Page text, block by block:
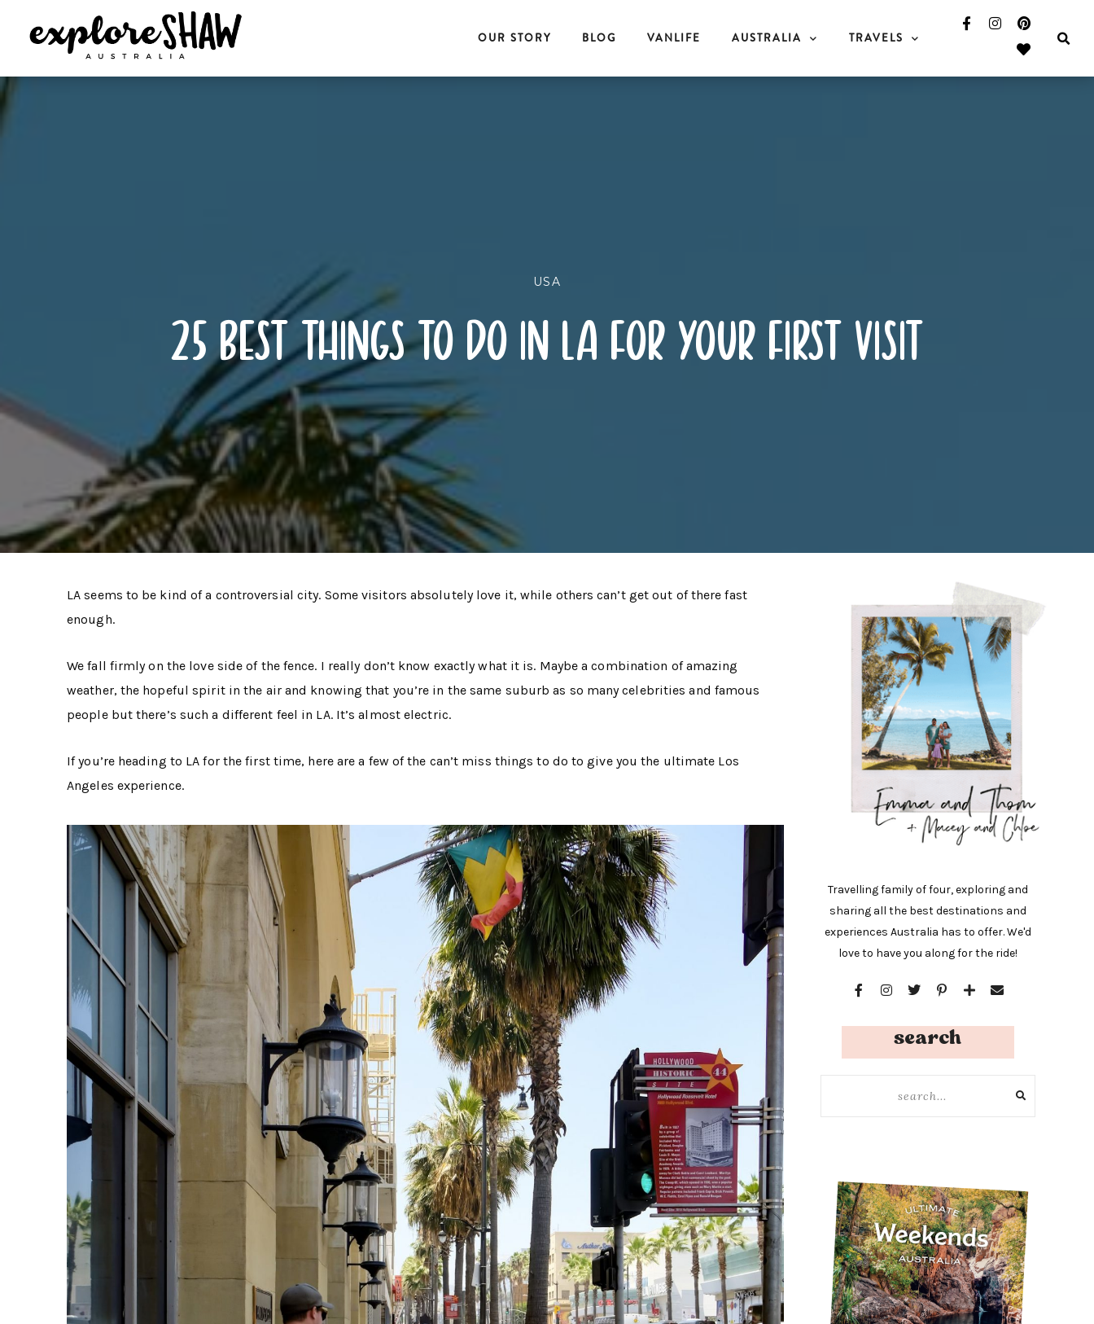
OUR STORY BLOG VANLIFE AUSTRALIA TRAVELS
USA
25 best things to do in la for your first visit
LA seems to be kind of a controversial city. Some visitors absolutely love it, while others can’t get out of there fast
enough.
We fall firmly on the love side of the fence. I really don’t know exactly what it is. Maybe a combination of amazing
weather, the hopeful spirit in the air and knowing that you’re in the same suburb as so many celebrities and famous
people but there’s such a different feel in LA. It’s almost electric.
If you’re heading to LA for the first time, here are a few of the can’t miss things to do to give you the ultimate Los
Angeles experience.
Travelling family of four, exploring and
sharing all the best destinations and
experiences Australia has to offer. We'd
love to have you along for the ride!
search